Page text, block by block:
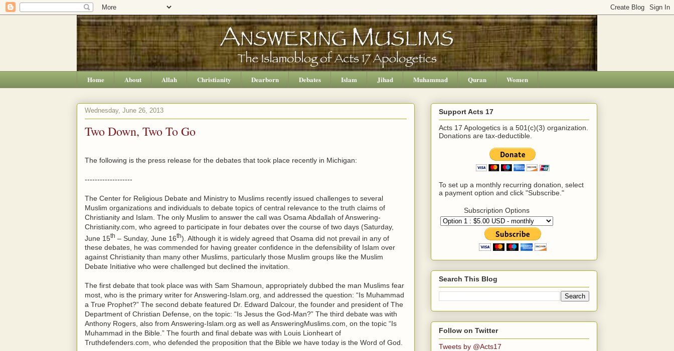
Home About Allah Christianity Dearborn Debates Islam Jihad Muhammad Quran Women
Wednesday, June 26, 2013
Two Down, Two To Go
The following is the press release for the debates that took place recently in Michigan:
-------------------
The Center for Religious Debate and Ministry to Muslims recently issued challenges to several
Muslim organizations and individuals to debate topics of central relevance to the truth claims of
Christianity and Islam. The only Muslim to answer the call was Osama Abdallah of Answering-
Christianity.com, who agreed to participate in four debates over the course of two days (Saturday,
June 15th – Sunday, June 16th). Although it is widely agreed that Osama did not prevail in any of
these debates, he was commended for having greater confidence in the defensibility of Islam over
against Christianity than many other Muslims, particularly those Muslim groups like the Muslim
Debate Initiative who were challenged but declined the invitation.
The first debate that took place was with Sam Shamoun, appropriately dubbed the man Muslims fear
most, who is the primary writer for Answering-Islam.org, and addressed the question: “Is Muhammad
a True Prophet?” The second debate featured Dr. Edward Dalcour, the founder and president of The
Department of Christian Defense, on the topic: “Is Jesus the God-Man?” The third debate was with
Anthony Rogers, also from Answering-Islam.org as well as AnsweringMuslims.com, on the topic “Is
Muhammad in the Bible.” The fourth and final debate was with Louis Lionheart of
Truthdefenders.com, who defended the proposition that the Bible we have today is the Word of God.
Support Acts 17
Acts 17 Apologetics is a 501(c)(3) organization.
Donations are tax-deductible.
To set up a monthly recurring donation, select
a payment option and click "Subscribe."
Subscription Options
Search This Blog
Follow on Twitter
Tweets by @Acts17